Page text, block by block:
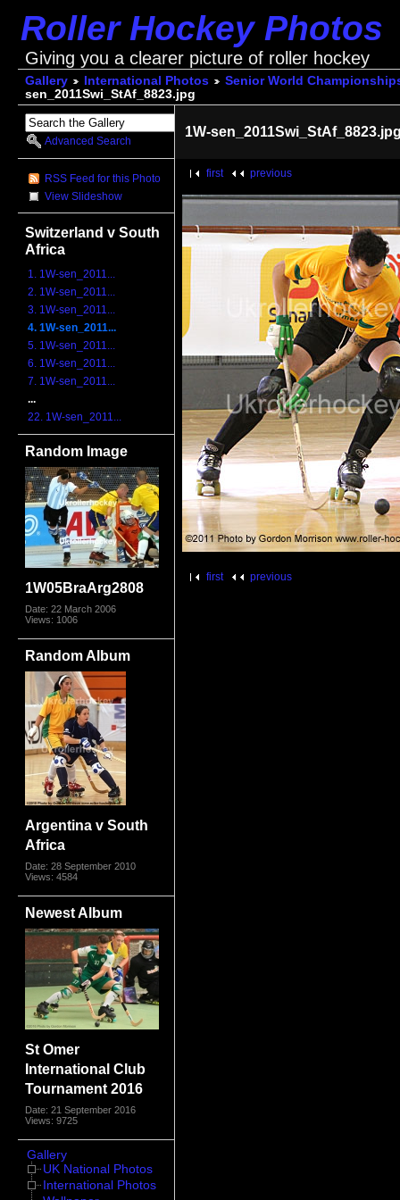
Roller Hockey Photos
Giving you a clearer picture of roller hockey
Gallery International Photos
Senior World
sen_2011Swi_StAf_8823.jpg
Advanced Search
RSS Feed for this Photo
View Slideshow
Switzerland v South
Africa
1. 1W-sen_2011...
2. 1W-sen_2011...
3. 1W-sen_2011...
4. 1W-sen_2011...
5. 1W-sen_2011...
6. 1W-sen_2011...
7. 1W-sen_2011...
...
22. 1W-sen_2011...
Random Image
1W05BraArg2808
Date: 22 March 2006
Views: 1006
Random Album
Argentina v South
Africa
Date: 28 September 2010
Views: 4584
Newest Album
St Omer
International Club
Tournament 2016
Date: 21 September 2016
Views: 9725
Gallery
UK National Photos
International Photos
1W-
first previous
first previous